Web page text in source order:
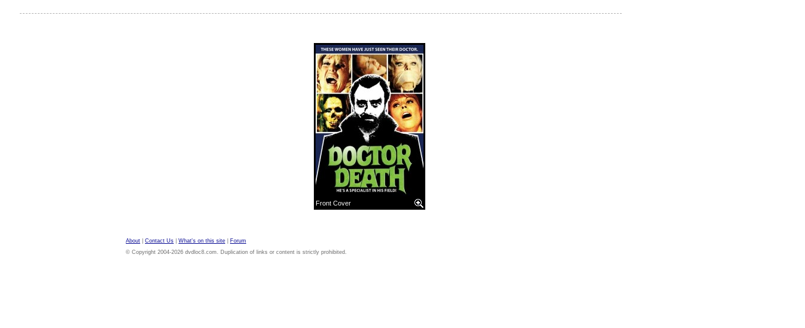
Front Cover
About Contact Us What's on this site
Forum
© Copyright 2004-2026 dvdloc8.com. Duplication of links or content is strictly prohibited.